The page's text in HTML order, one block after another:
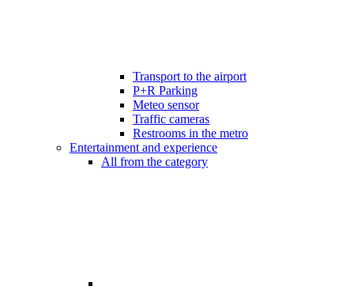
Transport to the airport
P+R Parking
Meteo sensor
Traffic cameras
Restrooms in the metro
Entertainment and experience
All from the category